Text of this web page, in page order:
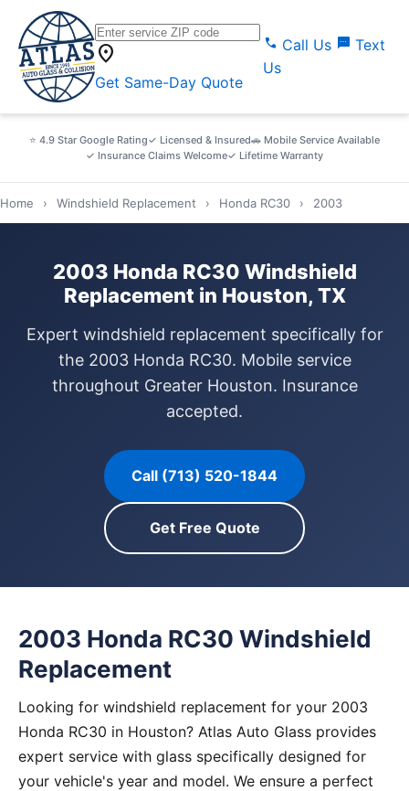
location_on
Get Same-Day Quote
call Call Us sms Text
Us
⭐ 4.9 Star Google Rating✓ Licensed & Insured🚗 Mobile Service Available
✓ Insurance Claims Welcome✓ Lifetime Warranty
Home › Windshield Replacement › Honda RC30 › 2003
2003 Honda RC30 Windshield
Replacement in Houston, TX
Expert windshield replacement specifically for
the 2003 Honda RC30. Mobile service
throughout Greater Houston. Insurance
accepted.
Call (713) 520-1844
Get Free Quote
2003 Honda RC30 Windshield
Replacement
Looking for windshield replacement for your 2003
Honda RC30 in Houston? Atlas Auto Glass provides
expert service with glass specifically designed for
your vehicle's year and model. We ensure a perfect